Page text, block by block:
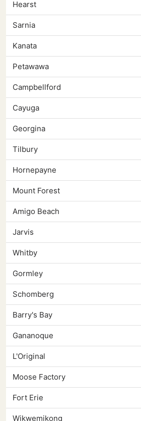
Hearst
Sarnia
Kanata
Petawawa
Campbellford
Cayuga
Georgina
Tilbury
Hornepayne
Mount Forest
Amigo Beach
Jarvis
Whitby
Gormley
Schomberg
Barry's Bay
Gananoque
L'Original
Moose Factory
Fort Erie
Wikwemikong